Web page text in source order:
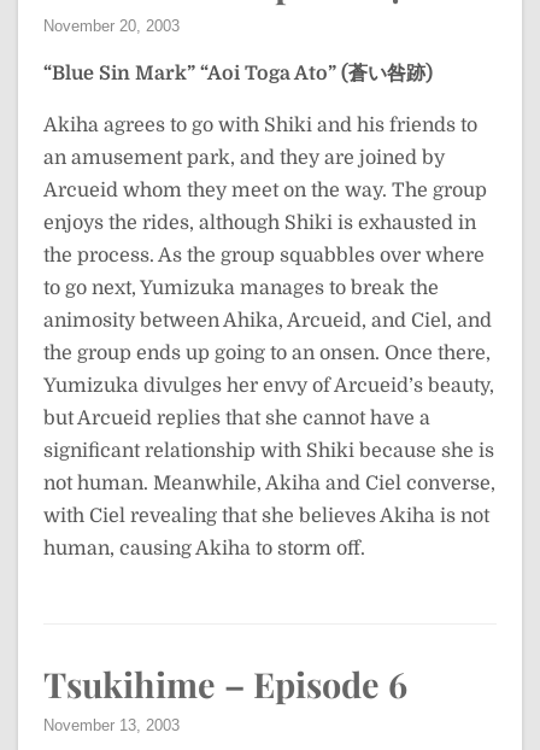
November 20, 2003
“Blue Sin Mark” “Aoi Toga Ato” (蒼い咎跡)
Akiha agrees to go with Shiki and his friends to
an amusement park, and they are joined by
Arcueid whom they meet on the way. The group
enjoys the rides, although Shiki is exhausted in
the process. As the group squabbles over where
to go next, Yumizuka manages to break the
animosity between Ahika, Arcueid, and Ciel, and
the group ends up going to an onsen. Once there,
Yumizuka divulges her envy of Arcueid’s beauty,
but Arcueid replies that she cannot have a
significant relationship with Shiki because she is
not human. Meanwhile, Akiha and Ciel converse,
with Ciel revealing that she believes Akiha is not
human, causing Akiha to storm off.
Tsukihime – Episode 6
November 13, 2003